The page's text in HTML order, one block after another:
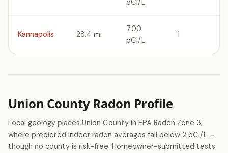
pCi/L
Kannapolis 28.4 mi
7.00
pCi/L
1
Union County Radon Profile
Local geology places Union County in EPA Radon Zone 3,
where predicted indoor radon averages fall below 2 pCi/L —
though no county is risk-free. Homeowner-submitted tests